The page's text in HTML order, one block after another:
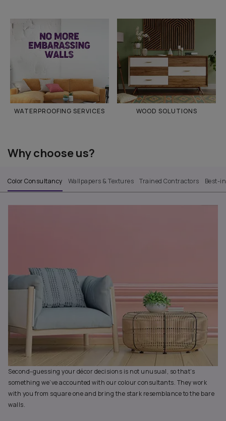
WATERPROOFING SERVICES WOOD SOLUTIONS
Why choose us?
Color Consultancy Wallpapers & Textures Trained Contractors Best-
Second-guessing your décor decisions is not unusual, so that’s
something we’ve accounted with our colour consultants. They work
with you from square one and bring the stark resemblance to the bare
walls.